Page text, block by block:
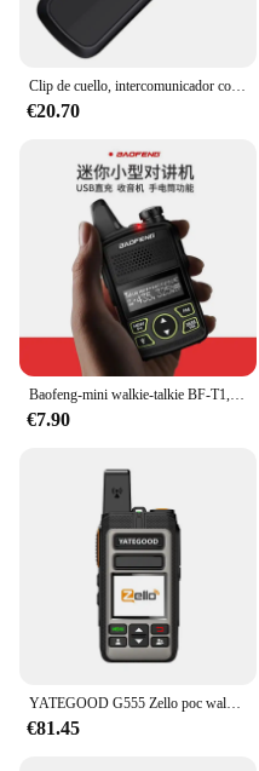
Clip de cuello, intercomunicador con dientes azules en miniatura y compacto, intercomunicador de Radio bidireccional, walkie-talkie con alimentación USB para hoteles al por menor
€20.70
Baofeng-mini walkie-talkie BF-T1, walkie-talkie Delgado, carga directa por USB, BF-UV5R
€7.90
YATEGOOD G555 Zello poc walkie talkie remoto inalámbrico sim portátil 4G 3G 2G Android Bluetooth walkie talkie Wifi GPS 8000KM
€81.45